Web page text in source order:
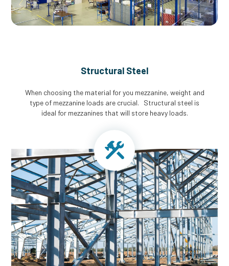
Structural Steel
When choosing the material for you mezzanine, weight and
type of mezzanine loads are crucial. Structural steel is
ideal for mezzanines that will store heavy loads.